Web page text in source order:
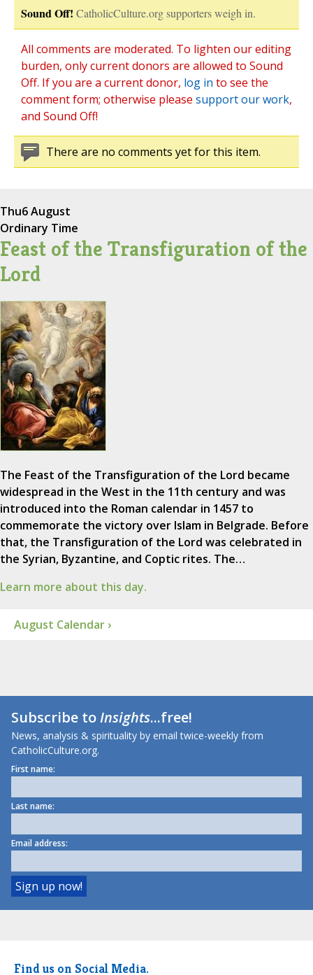
Sound Off! CatholicCulture.org supporters weigh in.
All comments are moderated. To lighten our editing
burden, only current donors are allowed to Sound
Off. If you are a current donor, log in to see the
comment form; otherwise please support our work,
and Sound Off!
There are no comments yet for this item.
Thu6 August
Ordinary Time
Feast of the Transfiguration of the
Lord
The Feast of the Transfiguration of the Lord became
widespread in the West in the 11th century and was
introduced into the Roman calendar in 1457 to
commemorate the victory over Islam in Belgrade. Before
that, the Transfiguration of the Lord was celebrated in
the Syrian, Byzantine, and Coptic rites. The…
Learn more about this day.
August Calendar ›
Subscribe toInsights...free!
News, analysis & spirituality by email twice-weekly from
CatholicCulture.org.
First name:
Last name:
Email address:
Find us on Social Media.